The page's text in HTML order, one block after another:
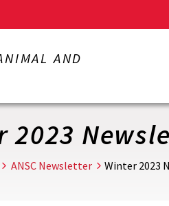
AND
2023
ANSC Newsletter Winter 2023